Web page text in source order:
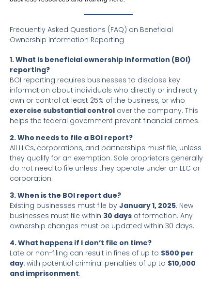
Frequently Asked Questions (FAQ) on Beneficial
Ownership Information Reporting
1. What is beneficial ownership information (BOI)
reporting?
BOI reporting requires businesses to disclose key
information about individuals who directly or indirectly
own or control at least 25% of the business, or who
exercise substantial control over the company. This
helps the federal government prevent financial crimes.
2. Who needs to file a BOI report?
All LLCs, corporations, and partnerships must file, unless
they qualify for an exemption. Sole proprietors generally
do not need to file unless they operate under an LLC or
corporation.
3. When is the BOI report due?
Existing businesses must file by January 1, 2025. New
businesses must file within 30 days of formation. Any
ownership changes must be updated within 30 days.
4. What happens if I don’t file on time?
Late or non-filing can result in fines of up to $500 per
day, with potential criminal penalties of up to $10,000
and imprisonment.